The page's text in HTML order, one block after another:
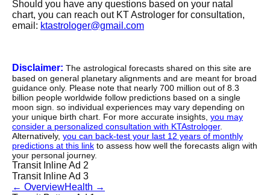
Should you have any questions based on your natal
chart, you can reach out KT Astrologer for consultation,
email: ktastrologer@gmail.com
Disclaimer: The astrological forecasts shared on this site are
based on general planetary alignments and are meant for broad
guidance only. Please note that nearly 700 million out of 8.3
billion people worldwide follow predictions based on a single
moon sign. so individual experiences may vary depending on
your unique birth chart. For more accurate insights, you may
consider a personalized consultation with KTAstrologer.
Alternatively, you can back-test your last 12 years of monthly
predictions at this link to assess how well the forecasts align with
your personal journey.
Transit Inline Ad 2
Transit Inline Ad 3
← OverviewHealth →